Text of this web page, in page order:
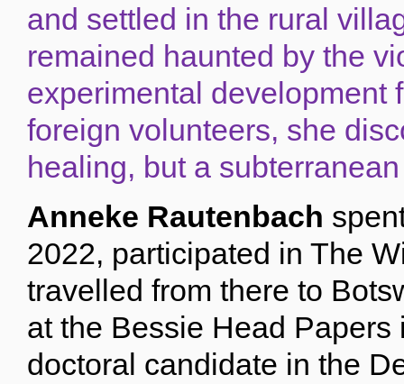
and settled in the rural
remained haunted by the
experimental development
foreign volunteers, she
healing, but a
Anneke Rautenbach
2022, participated in The
travelled from there to
at the Bessie Head
doctoral candidate in the